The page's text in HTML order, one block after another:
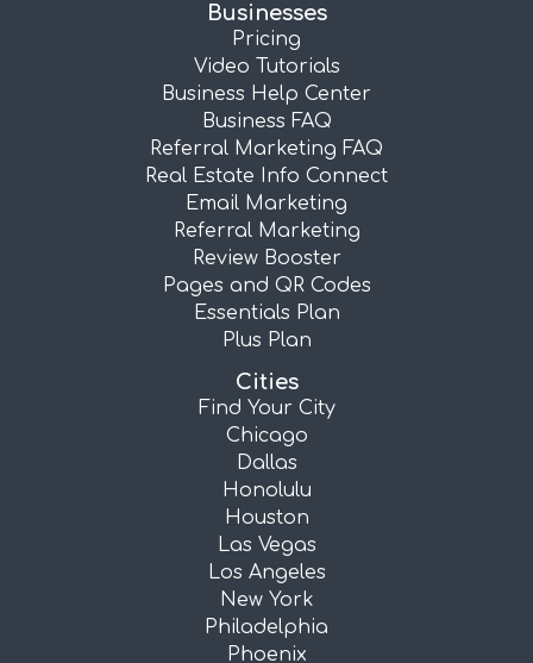
Businesses
Pricing
Video Tutorials
Business Help Center
Business FAQ
Referral Marketing FAQ
Real Estate Info Connect
Email Marketing
Referral Marketing
Review Booster
Pages and QR Codes
Essentials Plan
Plus Plan
Cities
Find Your City
Chicago
Dallas
Honolulu
Houston
Las Vegas
Los Angeles
New York
Philadelphia
Phoenix